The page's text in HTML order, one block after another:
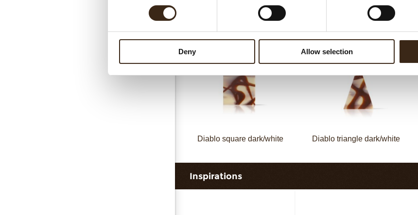
Deny Allow selection
Domino triangle Domino rectangle dark/white
Diablo square dark/white Diablo triangle dark/white
Inspirations